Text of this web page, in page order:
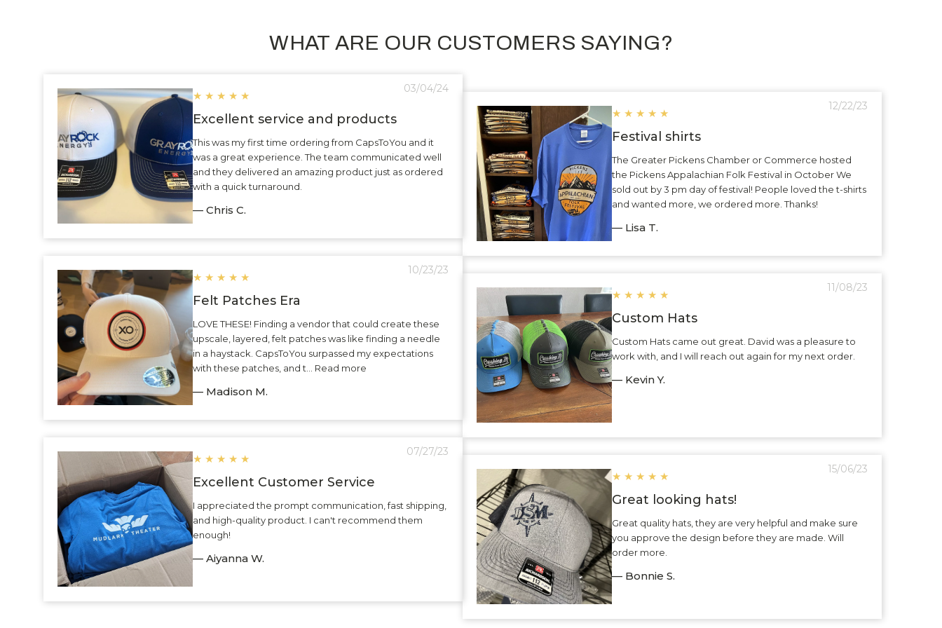
WHAT ARE OUR CUSTOMERS SAYING?
★ ★ ★ ★ ★
03/04/24
Excellent service and products
This was my first time ordering from CapsToYou and it
was a great experience. The team communicated well
and they delivered an amazing product just as ordered
with a quick turnaround.
— Chris C.
★ ★ ★ ★ ★
12/22/23
Festival shirts
The Greater Pickens Chamber or Commerce hosted
the Pickens Appalachian Folk Festival in October We
sold out by 3 pm day of festival! People loved the t-shirts
and wanted more, we ordered more. Thanks!
— Lisa T.
★ ★ ★ ★ ★
10/23/23
Felt Patches Era
LOVE THESE! Finding a vendor that could create these
upscale, layered, felt patches was like finding a needle
in a haystack. CapsToYou surpassed my expectations
with these patches, and t... Read more
— Madison M.
★ ★ ★ ★ ★
11/08/23
Custom Hats
Custom Hats came out great. David was a pleasure to
work with, and I will reach out again for my next order.
— Kevin Y.
★ ★ ★ ★ ★
07/27/23
Excellent Customer Service
I appreciated the prompt communication, fast shipping,
and high-quality product. I can't recommend them
enough!
— Aiyanna W.
★ ★ ★ ★ ★
15/06/23
Great looking hats!
Great quality hats, they are very helpful and make sure
you approve the design before they are made. Will
order more.
— Bonnie S.